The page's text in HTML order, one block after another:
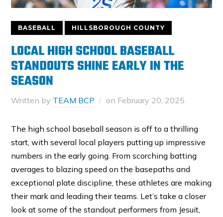
BASEBALL HILLSBOROUGH COUNTY
LOCAL HIGH SCHOOL BASEBALL
STANDOUTS SHINE EARLY IN THE
SEASON
Written by TEAM BCP on February 20, 2025
The high school baseball season is off to a thrilling
start, with several local players putting up impressive
numbers in the early going. From scorching batting
averages to blazing speed on the basepaths and
exceptional plate discipline, these athletes are making
their mark and leading their teams. Let’s take a closer
look at some of the standout performers from Jesuit,